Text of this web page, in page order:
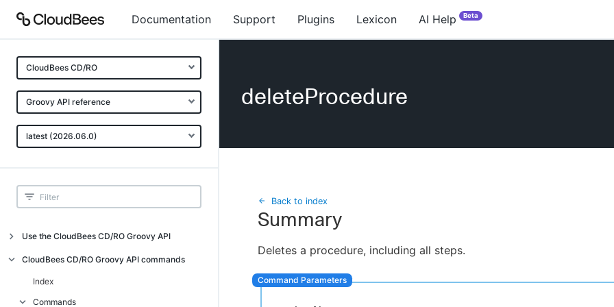
Documentation Support Plugins Lexicon AI Help Beta
CloudBees CD/RO
Groovy API reference
latest (2026.06.0)
Use the CloudBees CD/RO Groovy API
Introduction
API examples
Groovy API error messages
CloudBees CD/RO Groovy API commands
Index
Commands
deleteProcedure
Back to index
Summary
Deletes a procedure, including all steps.